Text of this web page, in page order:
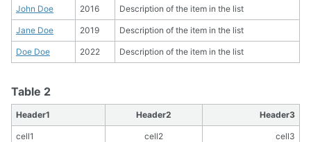
John Doe 2016 Description of the item in the list
Jane Doe 2019 Description of the item in the list
Doe Doe 2022 Description of the item in the list
Table 2
Header1 Header2 Header3
cell1 cell2 cell3